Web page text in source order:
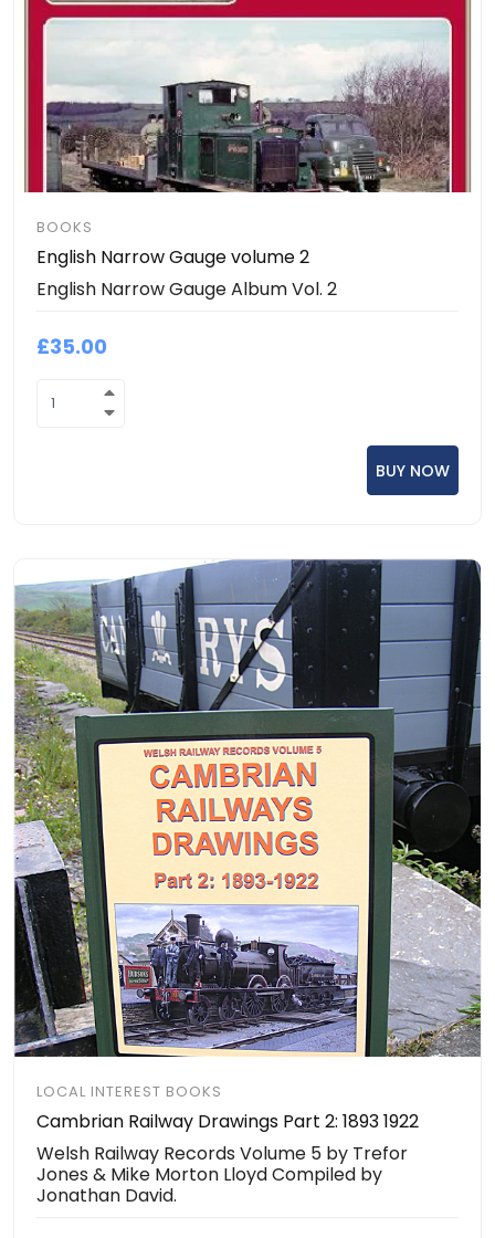
BOOKS
English Narrow Gauge volume 2
English Narrow Gauge Album Vol. 2
£35.00
LOCAL INTEREST BOOKS
Cambrian Railway Drawings Part 2: 1893 1922
Welsh Railway Records Volume 5 by Trefor
Jones & Mike Morton Lloyd Compiled by
Jonathan David.